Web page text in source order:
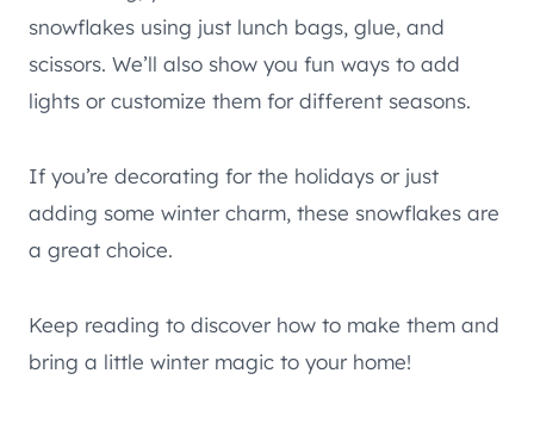
snowflakes using just lunch bags, glue, and
scissors. We’ll also show you fun ways to add
lights or customize them for different seasons.
If you’re decorating for the holidays or just
adding some winter charm, these snowflakes are
a great choice.
Keep reading to discover how to make them and
bring a little winter magic to your home!